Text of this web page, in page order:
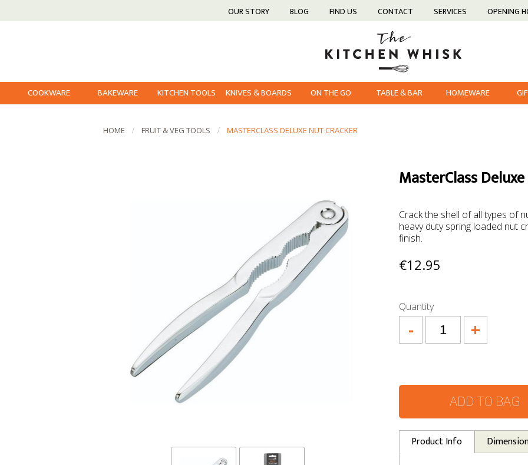
OUR STORY BLOG FIND US CONTACT SERVICES OPENING
COOKWARE BAKEWARE KITCHEN TOOLS KNIVES & BOARDS ON THE GO TABLE & BAR HOMEWARE
HOME FRUIT & VEG TOOLS MASTERCLASS DELUXE NUT CRACKER
MasterClass
Crack the shell of all types of
heavy duty spring loaded nut
finish.
€12.95
Quantity
+
-
ADD TO BAG
Product Info